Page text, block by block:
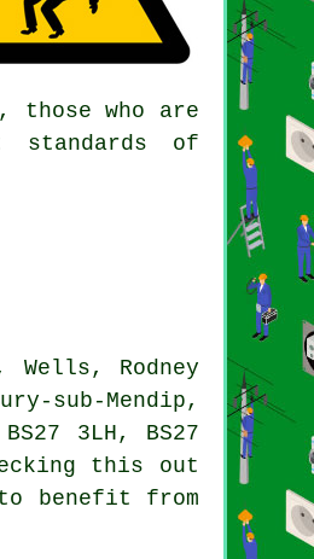
those who are
standards of
Rodney
sub-Mendip,
3LH, BS27
this out
benefit from